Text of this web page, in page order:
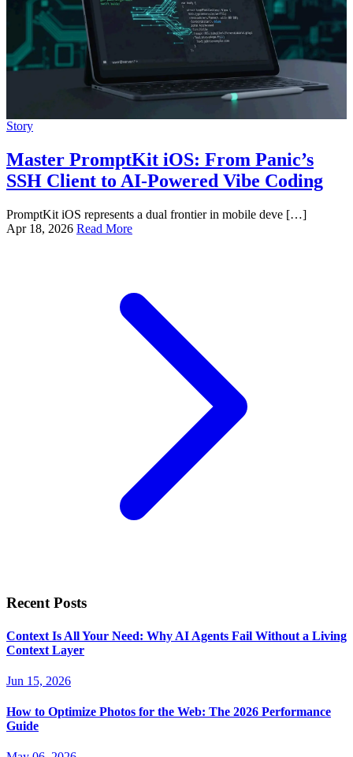
Story
Master PromptKit iOS: From Panic’s
SSH Client to AI-Powered Vibe Coding
PromptKit iOS represents a dual frontier in mobile deve […]
Apr 18, 2026 Read More
Recent Posts
Context Is All Your Need: Why AI Agents Fail Without a Living
Context Layer
Jun 15, 2026
How to Optimize Photos for the Web: The 2026 Performance
Guide